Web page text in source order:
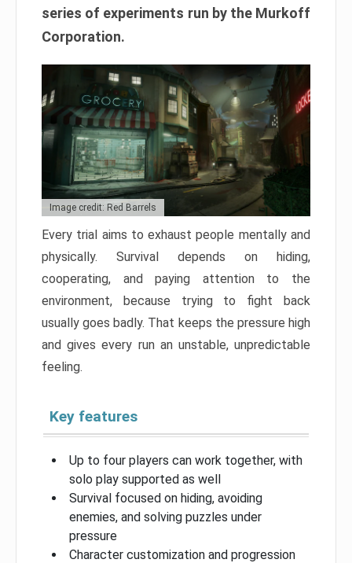
series of experiments run by the Murkoff
Corporation.
Image credit: Red Barrels
Every trial aims to exhaust people mentally and
physically. Survival depends on hiding,
cooperating, and paying attention to the
environment, because trying to fight back
usually goes badly. That keeps the pressure high
and gives every run an unstable, unpredictable
feeling.
Key features
Up to four players can work together, with
solo play supported as well
Survival focused on hiding, avoiding
enemies, and solving puzzles under
pressure
Character customization and progression